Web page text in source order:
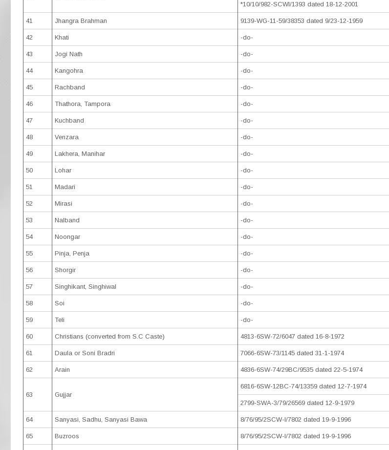
*10/10/982-SCWI/1393 dated 18-12-2001
41 Jhangra Brahman 9139-WG-11-59/38353 dated 9/23-12-1959
42 Khati -do-
43 Jogi Nath -do-
44 Kangohra -do-
45 Rachband -do-
46 Thathora, Tampora -do-
47 Kuchband -do-
48 Venzara -do-
49 Lakhera, Manihar -do-
50 Lohar -do-
51 Madari -do-
52 Mirasi -do-
53 Nalband -do-
54 Noongar -do-
55 Pinja, Penja -do-
56 Shorgir -do-
57 Singhikant, Singhiwal -do-
58 Soi -do-
59 Teli -do-
60 Christians (converted from S.C Caste) 4813-6SW-72/6047 dated 16-8-1972
61 Daula or Soni Bradri 7066-6SW-73/1145 dated 31-1-1974
62 Arain 4836-6SW-74/29BC/9535 dated 22-5-1974
63 Gujjar
6816-6SW-12BC-74/13359 dated 12-7-1974
2799-SWA-3/79/26569 dated 12-9-1979
64 Sanyasi, Sadhu, Sanyasi Bawa 8/76/95/2SCW-I/7802 dated 19-9-1996
65 Buzroos 8/76/95/2SCW-I/7802 dated 19-9-1996